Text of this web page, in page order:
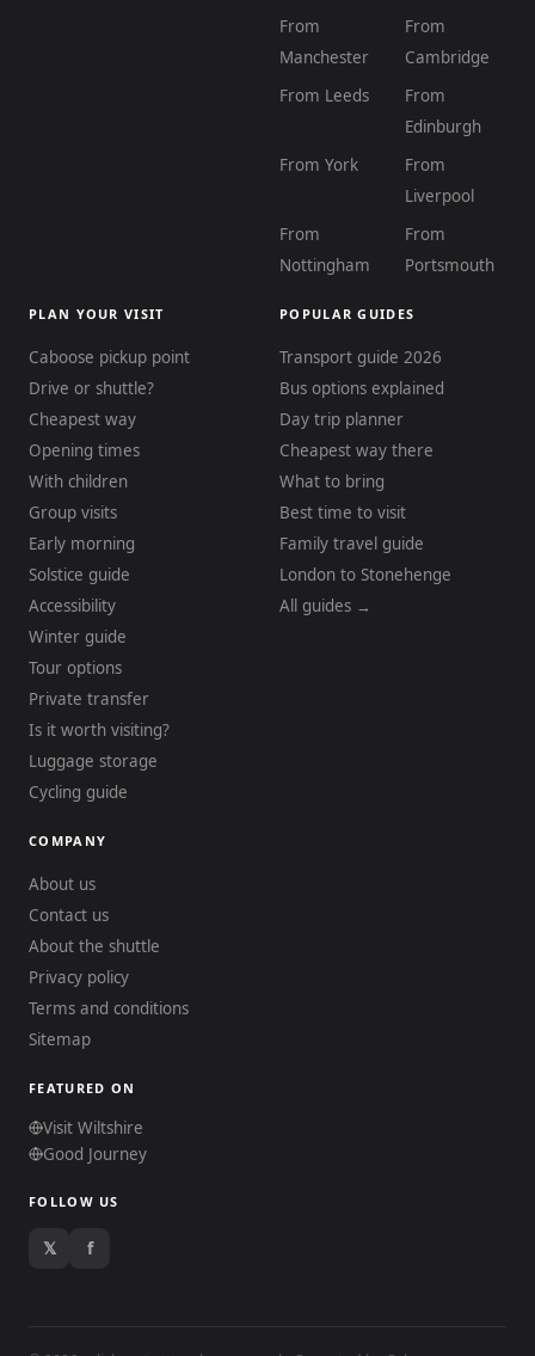
From
Manchester
From
Cambridge
From Leeds
From
Edinburgh
From York
From
Liverpool
From
Nottingham
From
Portsmouth
PLAN YOUR VISIT
Caboose pickup point
Drive or shuttle?
Cheapest way
Opening times
With children
Group visits
Early morning
Solstice guide
Accessibility
Winter guide
Tour options
Private transfer
Is it worth visiting?
Luggage storage
Cycling guide
POPULAR GUIDES
Transport guide 2026
Bus options explained
Day trip planner
Cheapest way there
What to bring
Best time to visit
Family travel guide
London to Stonehenge
All guides →
COMPANY
About us
Contact us
About the shuttle
Privacy policy
Terms and conditions
Sitemap
FEATURED ON
Visit Wiltshire
Good Journey
FOLLOW US
𝕏 f